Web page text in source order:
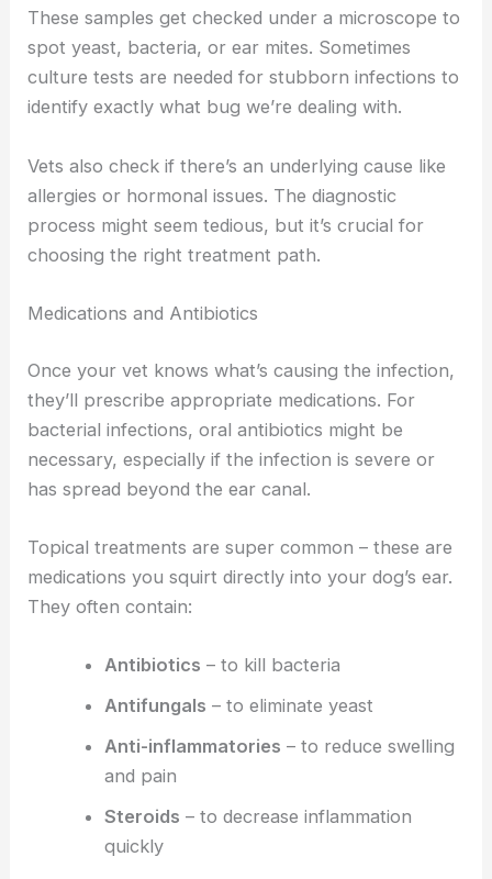
These samples get checked under a microscope to
spot yeast, bacteria, or ear mites. Sometimes
culture tests are needed for stubborn infections to
identify exactly what bug we’re dealing with.
Vets also check if there’s an underlying cause like
allergies or hormonal issues. The diagnostic
process might seem tedious, but it’s crucial for
choosing the right treatment path.
Medications and Antibiotics
Once your vet knows what’s causing the infection,
they’ll prescribe appropriate medications. For
bacterial infections, oral antibiotics might be
necessary, especially if the infection is severe or
has spread beyond the ear canal.
Topical treatments are super common – these are
medications you squirt directly into your dog’s ear.
They often contain:
Antibiotics – to kill bacteria
Antifungals – to eliminate yeast
Anti-inflammatories – to reduce swelling
and pain
Steroids – to decrease inflammation
quickly